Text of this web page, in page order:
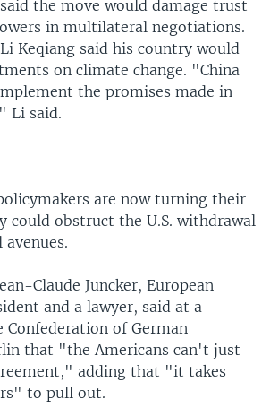
the move would damage trust
in multilateral negotiations.
Keqiang said his country would
on climate change. "China
the promises made in
Li said.
are now turning their
could obstruct the U.S. withdrawal
Claude Juncker, European
and a lawyer, said at a
Confederation of German
that "the Americans can't just
adding that "it takes
to pull out.